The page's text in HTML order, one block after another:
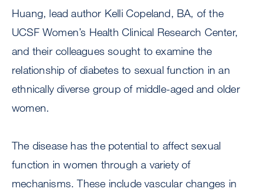
Huang, lead author Kelli Copeland, BA, of the
UCSF Women’s Health Clinical Research Center,
and their colleagues sought to examine the
relationship of diabetes to sexual function in an
ethnically diverse group of middle-aged and older
women.
The disease has the potential to affect sexual
function in women through a variety of
mechanisms. These include vascular changes in